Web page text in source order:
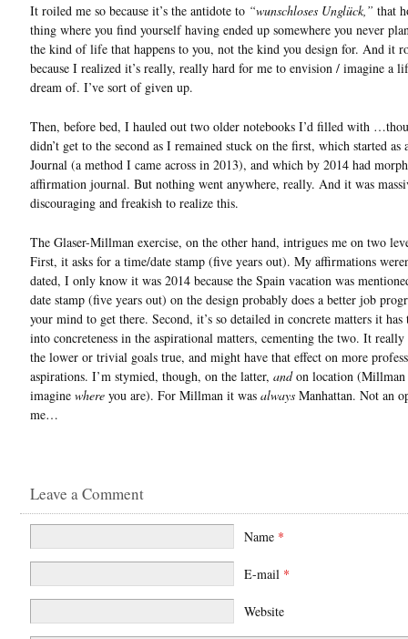
It roiled me so because it’s the antidote to “wunschloses Unglück,” that
thing where you find yourself having ended up somewhere you never
the kind of life that happens to you, not the kind you design for. And it
because I realized it’s really, really hard for me to envision / imagine a
dream of. I’ve sort of given up.
Then, before bed, I hauled out two older notebooks I’d filled with
didn’t get to the second as I remained stuck on the first, which started as
Journal (a method I came across in 2013), and which by 2014 had
affirmation journal. But nothing went anywhere, really. And it was
discouraging and freakish to realize this.
The Glaser-Millman exercise, on the other hand, intrigues me on two
First, it asks for a time/date stamp (five years out). My affirmations
dated, I only know it was 2014 because the Spain vacation was
date stamp (five years out) on the design probably does a better job
your mind to get there. Second, it’s so detailed in concrete matters it
into concreteness in the aspirational matters, cementing the two. It really
the lower or trivial goals true, and might have that effect on more
aspirations. I’m stymied, though, on the latter, andon location (Millman
imagine where you are). For Millman it was always Manhattan. Not an
me…
Leave a Comment
Name *
E-mail *
Website